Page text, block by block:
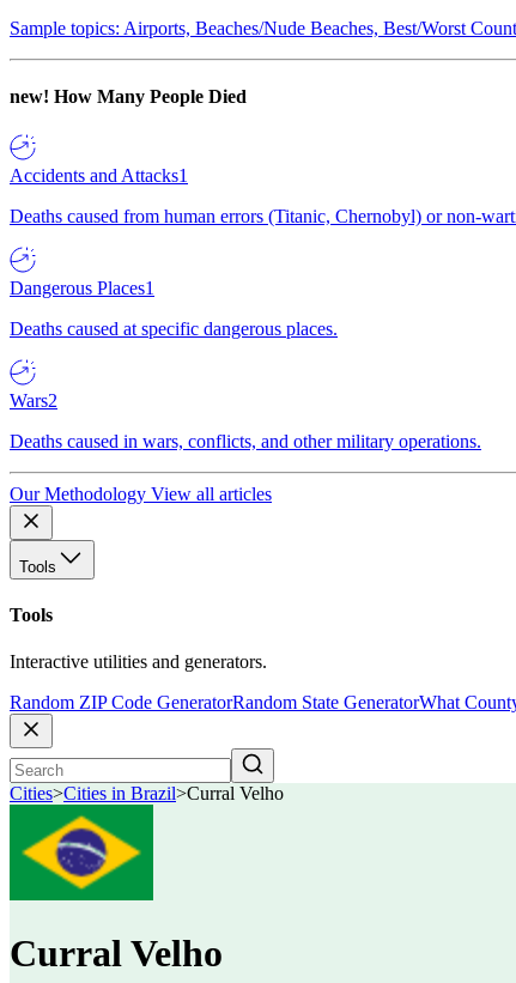
Sample topics: Airports, Beaches/Nude Beaches, Best/Worst
new! How Many People Died
Accidents and Attacks1
Deaths caused from human errors (Titanic, Chernobyl) or non-
Dangerous Places1
Deaths caused at specific dangerous places.
Wars2
Deaths caused in wars, conflicts, and other military operations.
Our Methodology View all articles
Tools
Tools
Interactive utilities and generators.
Random ZIP Code GeneratorRandom State GeneratorWhat
Cities>Cities in Brazil>Curral Velho
Curral Velho